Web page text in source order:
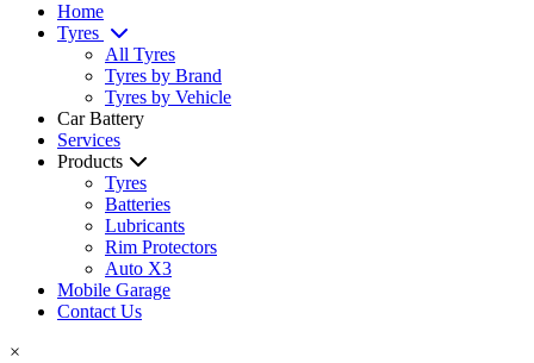
Home
Tyres
All Tyres
Tyres by Brand
Tyres by Vehicle
Car Battery
Services
Products
Tyres
Batteries
Lubricants
Rim Protectors
Auto X3
Mobile Garage
Contact Us
×